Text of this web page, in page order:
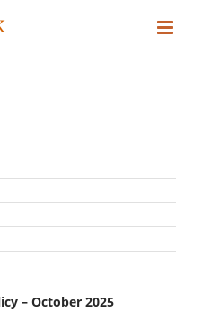
Responsibilities
– October 2025